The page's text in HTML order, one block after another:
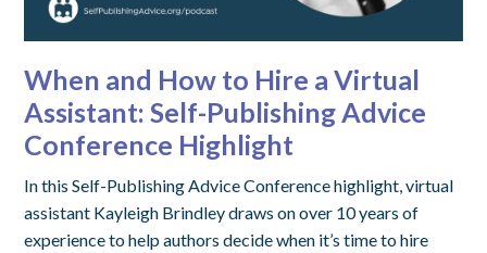
When and How to Hire a Virtual
Assistant: Self-Publishing Advice
Conference Highlight
In this Self-Publishing Advice Conference highlight, virtual
assistant Kayleigh Brindley draws on over 10 years of
experience to help authors decide when it’s time to hire